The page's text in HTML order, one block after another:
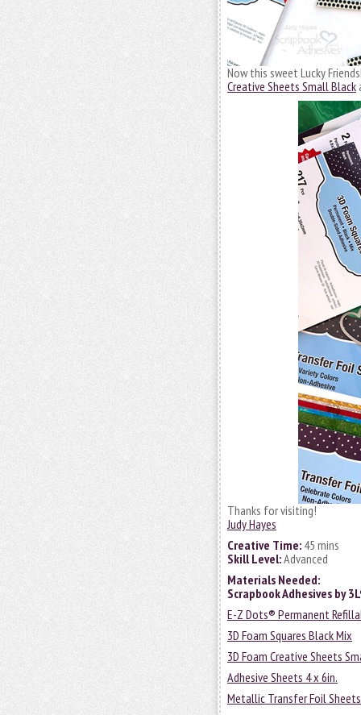
Now this sweet Lucky
Creative Sheets Small Black
Thanks for visiting!
Judy Hayes
Creative Time: 45 mins
Skill Level:Advanced
Materials Needed:
Scrapbook Adhesives by
E-Z Dots® Permanent
3D Foam Squares Black Mix
3D Foam Creative Sheets
Adhesive Sheets 4 x 6in.
Metallic Transfer Foil